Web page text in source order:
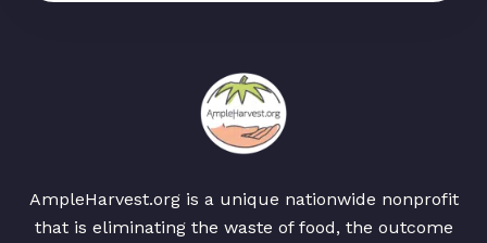
AmpleHarvest.org is a unique nationwide nonprofit
that is eliminating the waste of food, the outcome